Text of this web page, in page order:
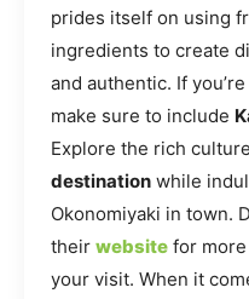
prides itself on using
ingredients to create
and authentic. If
make sure to include
Explore the rich
destination while
Okonomiyaki in town.
their website for
your visit. When it